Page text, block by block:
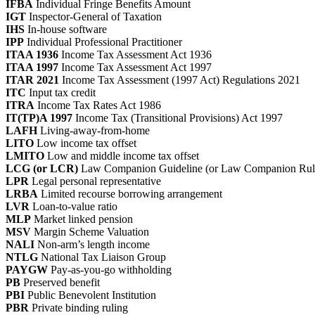
IFBA Individual Fringe Benefits Amount
IGT Inspector-General of Taxation
IHS In-house software
IPP Individual Professional Practitioner
ITAA 1936 Income Tax Assessment Act 1936
ITAA 1997 Income Tax Assessment Act 1997
ITAR 2021 Income Tax Assessment (1997 Act) Regulations 2021
ITC Input tax credit
ITRA Income Tax Rates Act 1986
IT(TP)A 1997 Income Tax (Transitional Provisions) Act 1997
LAFHLiving-away-from-home
LITO Low income tax offset
LMITO Low and middle income tax offset
LCG (or LCR) Law Companion Guideline (or Law Companion
LPR Legal personal representative
LRBA Limited recourse borrowing arrangement
LVR Loan-to-value ratio
MLP Market linked pension
MSV Margin Scheme Valuation
NALI Non-arm’s length income
NTLG National Tax Liaison Group
PAYGW Pay-as-you-go withholding
PB Preserved benefit
PBI Public Benevolent Institution
PBR Private binding ruling